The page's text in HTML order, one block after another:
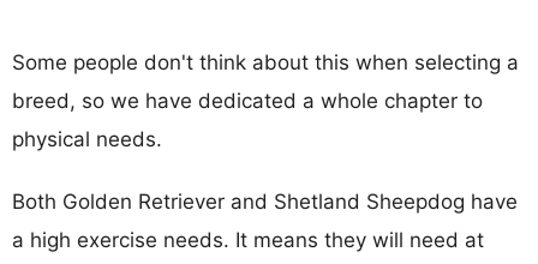
Some people don't think about this when selecting a
breed, so we have dedicated a whole chapter to
physical needs.
Both Golden Retriever and Shetland Sheepdog have
a high exercise needs. It means they will need at